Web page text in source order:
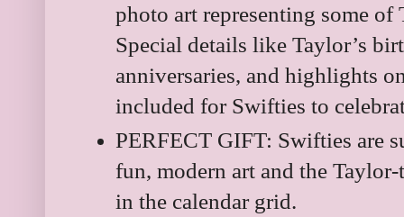
photo art representing some of
Special details like Taylor’s
anniversaries, and highlights
included for Swifties to
PERFECT GIFT: Swifties are
fun, modern art and the
in the calendar grid.